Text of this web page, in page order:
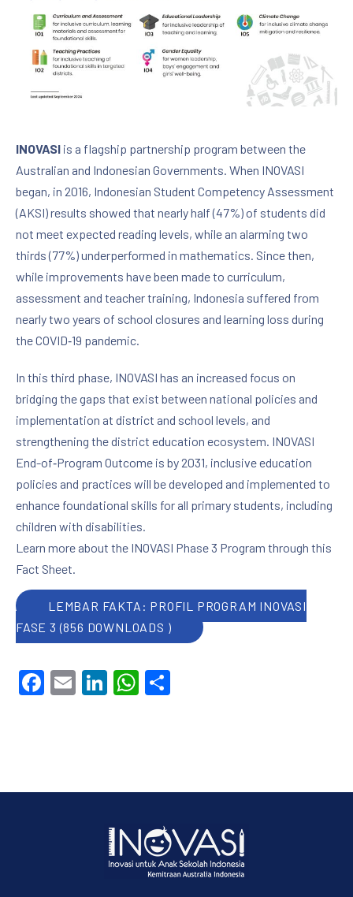
INOVASI is a flagship partnership program between the
Australian and Indonesian Governments. When INOVASI
began, in 2016, Indonesian Student Competency Assessment
(AKSI) results showed that nearly half (47%) of students did
not meet expected reading levels, while an alarming two
thirds (77%) underperformed in mathematics. Since then,
while improvements have been made to curriculum,
assessment and teacher training, Indonesia suffered from
nearly two years of school closures and learning loss during
the COVID‑19 pandemic.
In this third phase, INOVASI has an increased focus on
bridging the gaps that exist between national policies and
implementation at district and school levels, and
strengthening the district education ecosystem. INOVASI
End-of‑Program Outcome is by 2031, inclusive education
policies and practices will be developed and implemented to
enhance foundational skills for all primary students, including
children with disabilities.
Learn more about the INOVASI Phase 3 Program through this
Fact Sheet.
LEMBAR FAKTA: PROFIL PROGRAM INOVASI
FASE 3 (856 DOWNLOADS )
Facebook
EmailLinkedIn
WhatsApp
PREVIOUS